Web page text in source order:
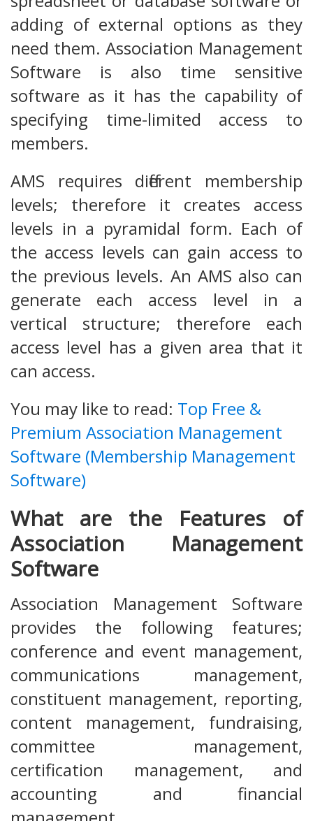
adding of external options as they
need them. Association Management
Software is also time sensitive
software as it has the capability of
specifying time-limited access to
members.
AMS requires different membership
levels; therefore it creates access
levels in a pyramidal form. Each of
the access levels can gain access to
the previous levels. An AMS also can
generate each access level in a
vertical structure; therefore each
access level has a given area that it
can access.
You may like to read: Top Free &
Premium Association Management
Software (Membership Management
Software)
What are the Features of
Association Management
Software
Association Management Software
provides the following features;
conference and event management,
communications management,
constituent management, reporting,
content management, fundraising,
committee management,
certification management, and
accounting and financial